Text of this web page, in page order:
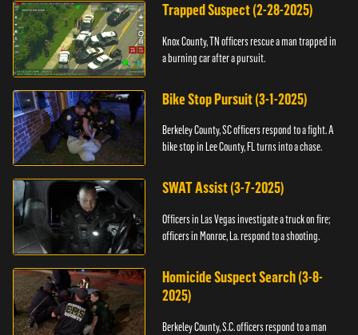
Trapped Suspect (2-28-2025)
Knox County, TN officers rescue a man trapped in
a burning car after a pursuit.
Bike Stop Pursuit (3-1-2025)
Berkeley County, SC officers respond to a fight. A
bike stop in Lee County, FL turns into a chase.
SWAT Assist (3-7-2025)
Officers in Las Vegas investigate a truck on fire;
officers in Monroe, La. respond to a shooting.
Homicide Suspect Search (3-8-
2025)
Berkeley County, S.C. officers respond to a man